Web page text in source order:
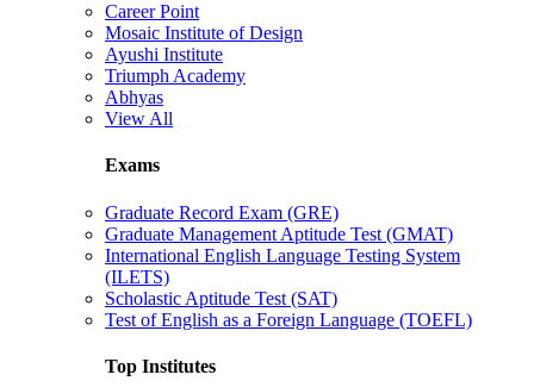
Career Point
Mosaic Institute of Design
Ayushi Institute
Triumph Academy
Abhyas
View All
Exams
Graduate Record Exam (GRE)
Graduate Management Aptitude Test (GMAT)
International English Language Testing System
(ILETS)
Scholastic Aptitude Test (SAT)
Test of English as a Foreign Language (TOEFL)
Top Institutes